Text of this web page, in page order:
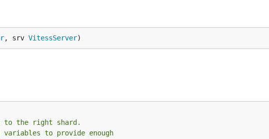
, srv VitessServer)
to the right shard.
to provide enough